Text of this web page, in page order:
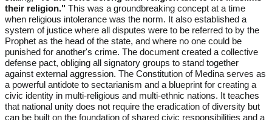
their religion." This was a groundbreaking concept at a time
when religious intolerance was the norm. It also established a
system of justice where all disputes were to be referred to by the
Prophet as the head of the state, and where no one could be
punished for another's crime. The document created a collective
defense pact, obliging all signatory groups to stand together
against external aggression. The Constitution of Medina serves as
a powerful antidote to sectarianism and a blueprint for creating a
civic identity in multi-religious and multi-ethnic nations. It teaches
that national unity does not require the eradication of diversity but
can be built on the foundation of shared civic responsibilities and a